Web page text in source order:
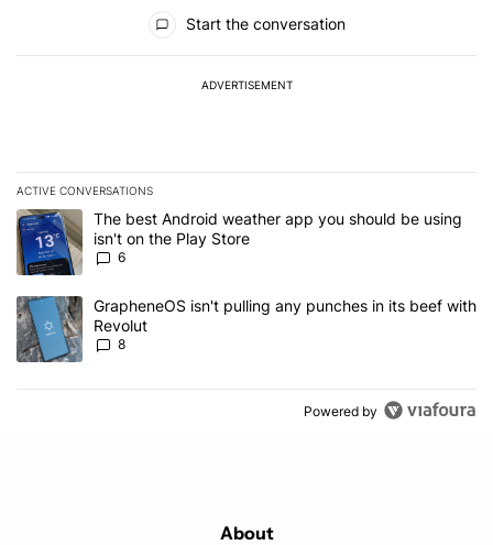
Start the conversation
ADVERTISEMENT
ACTIVE CONVERSATIONS
The following is a list of the most commented articles in the last 7
A trending article titled "The best Android weather app you
The best Android weather app you should be using
isn't on the Play Store
6
A trending article titled "GrapheneOS isn't pulling any punches
GrapheneOS isn't pulling any punches in its beef with
Revolut
8
Powered by
About